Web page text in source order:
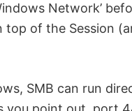
Network’
top of the Session
SMB can run